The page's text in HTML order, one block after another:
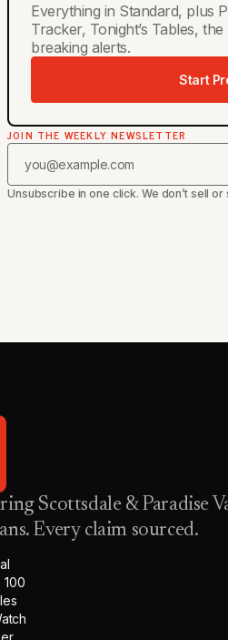
Everything in Standard, plus
Tracker, Tonight’s Tables,
breaking alerts.
Start
JOIN THE WEEKLY NEWSLETTER
Unsubscribe in one click. We don’t sell or
Scottsdale & Paradise
Every claim sourced.